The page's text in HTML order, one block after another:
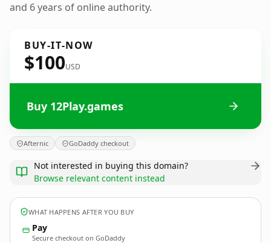
and 6 years of online authority.
BUY-IT-NOW
$100USD
Buy 12Play.games
Afternic GoDaddy checkout
Not interested in buying this domain?
Browse relevant content instead
WHAT HAPPENS AFTER YOU BUY
Pay
Secure checkout on GoDaddy